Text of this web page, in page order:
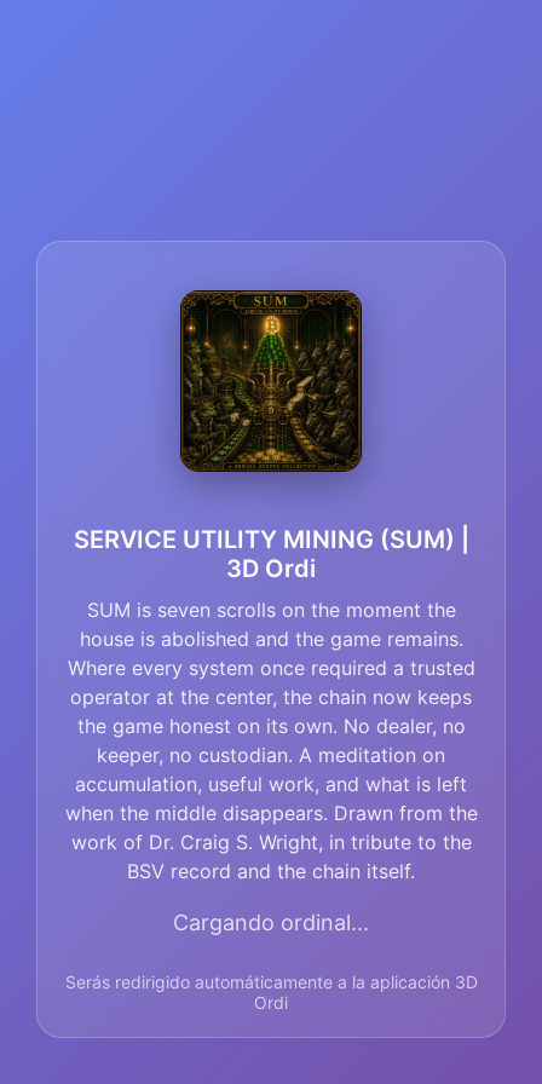
SERVICE UTILITY MINING (SUM) |
3D Ordi
SUM is seven scrolls on the moment the
house is abolished and the game remains.
Where every system once required a trusted
operator at the center, the chain now keeps
the game honest on its own. No dealer, no
keeper, no custodian. A meditation on
accumulation, useful work, and what is left
when the middle disappears. Drawn from the
work of Dr. Craig S. Wright, in tribute to the
BSV record and the chain itself.
Cargando ordinal...
Serás redirigido automáticamente a la aplicación 3D
Ordi